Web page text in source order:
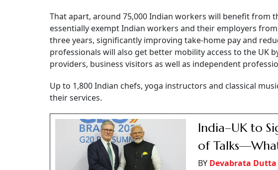
That apart, around 75,000 Indian workers will benefit from
essentially exempt Indian workers and their employers
three years, significantly improving take-home pay and
professionals will also get better mobility access to the UK
providers, business visitors as well as independent
Up to 1,800 Indian chefs, yoga instructors and classical
their services.
India–UK to
of
BY Devabrata Dutta